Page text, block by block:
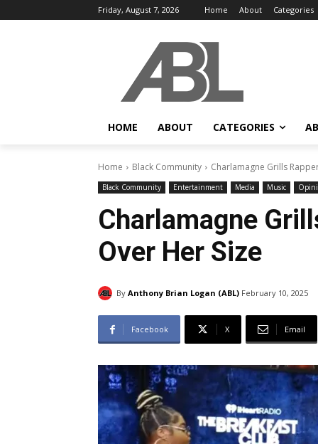
Friday, August 7, 2026 Home About Categories
HOME ABOUT CATEGORIES
Home Black Community Charlamagne Grills
Black Community Entertainment Media Music
Charlamagne
Over Her Size
By Anthony Brian Logan (ABL) February 10, 2025
Facebook X Email